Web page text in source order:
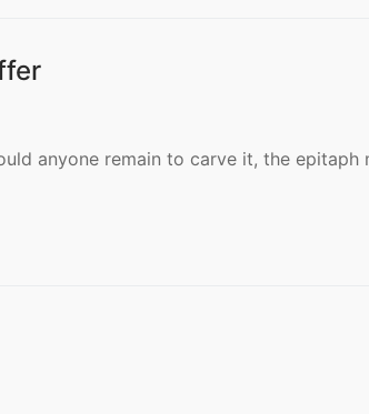
anyone remain to carve it, the epitaph